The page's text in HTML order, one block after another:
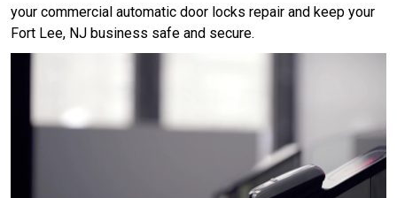
your commercial automatic door locks repair and keep your
Fort Lee, NJ business safe and secure.